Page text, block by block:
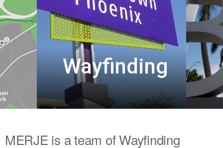
Wayfinding
MERJE is a team of Wayfinding